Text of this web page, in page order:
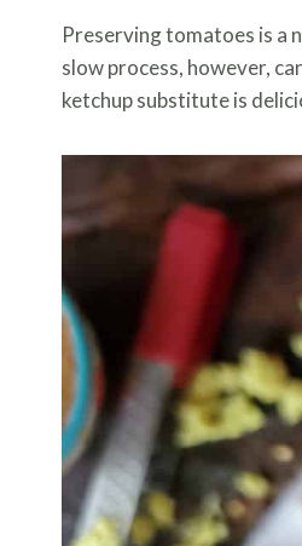
Preserving tomatoes is a
slow process, however,
ketchup substitute is